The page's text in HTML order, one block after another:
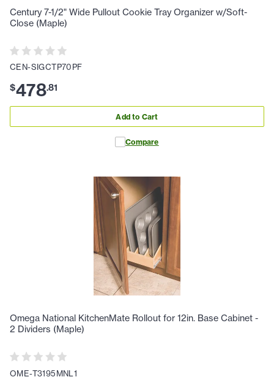
Century 7-1/2" Wide Pullout Cookie Tray Organizer w/Soft-
Close (Maple)
CEN-SIGCTP70PF
$478.81
Add to Cart
Compare
Omega National KitchenMate Rollout for 12in. Base Cabinet -
2 Dividers (Maple)
OME-T3195MNL1